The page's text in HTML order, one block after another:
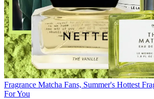
Fragrance Matcha Fans, Summer's Hottest
For You